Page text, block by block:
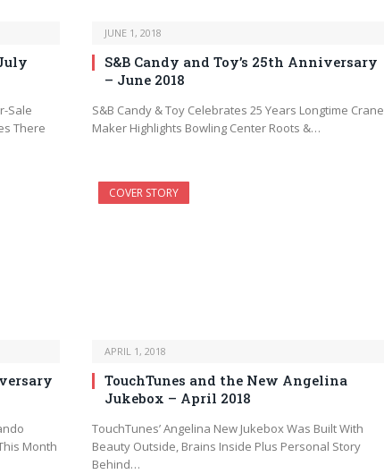
Sale
There
JUNE 1, 2018
S&B Candy and Toy’s 25th Anniversary
– June 2018
S&B Candy & Toy Celebrates 25 Years Longtime Crane
Maker Highlights Bowling Center Roots &…
Month
COVER STORY
APRIL 1, 2018
TouchTunes and the New Angelina
Jukebox – April 2018
TouchTunes’ Angelina New Jukebox Was Built With
Beauty Outside, Brains Inside Plus Personal Story
Behind…